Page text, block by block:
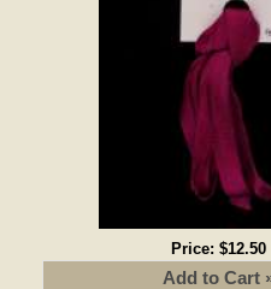
Price:$12.50